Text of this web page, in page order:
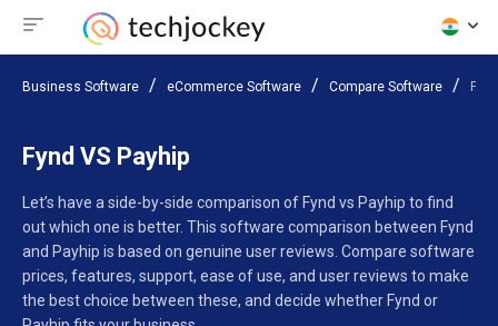
Business Software eCommerce Software Compare Software
Fynd VS Payhip
Let’s have a side-by-side comparison of Fynd vs Payhip to find
out which one is better. This software comparison between Fynd
and Payhip is based on genuine user reviews. Compare software
prices, features, support, ease of use, and user reviews to make
the best choice between these, and decide whether Fynd or